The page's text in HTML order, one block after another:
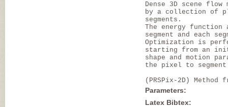
Dense 3D scene
by a collection of
segments.
The energy
segment and each
Optimization is
starting from an
shape and motion
the pixel to
(PRSPix-2D) Method
Parameters:
Latex Bibtex: